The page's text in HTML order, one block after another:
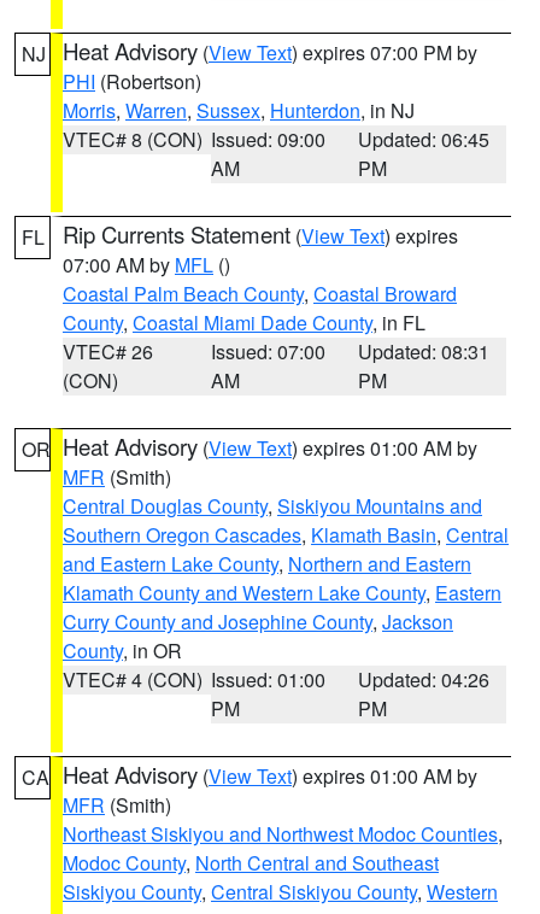
NJ Heat Advisory (View Text) expires 07:00 PM by
PHI (Robertson)
Morris, Warren, Sussex, Hunterdon, in NJ
VTEC# 8 (CON) Issued: 09:00
AM
Updated: 06:45
PM
FL Rip Currents Statement (View Text) expires
07:00 AM by MFL ()
Coastal Palm Beach County, Coastal Broward
County, Coastal Miami Dade County, in FL
VTEC# 26
(CON)
Issued: 07:00
AM
Updated: 08:31
PM
OR Heat Advisory (View Text) expires 01:00 AM by
MFR (Smith)
Central Douglas County, Siskiyou Mountains and
Southern Oregon Cascades, Klamath Basin, Central
and Eastern Lake County, Northern and Eastern
Klamath County and Western Lake County, Eastern
Curry County and Josephine County, Jackson
County, in OR
VTEC# 4 (CON) Issued: 01:00
PM
Updated: 04:26
PM
CA Heat Advisory (View Text) expires 01:00 AM by
MFR (Smith)
Northeast Siskiyou and Northwest Modoc Counties,
Modoc County, North Central and Southeast
Siskiyou County, Central Siskiyou County, Western